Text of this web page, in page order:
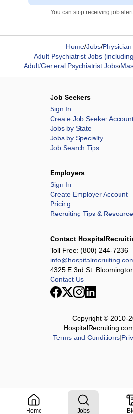
You can stop receiving job
Home/Jobs/
Adult Psychiatrist Jobs
Adult/General Psychiatrist Jobs/
Home Jobs
Job Seekers
Sign In
Create Job Seeker Account
Jobs by State
Jobs by Specialty
Job Search Tips
Employers
Sign In
Create Employer Account
Pricing
Recruiting Tips &
Contact
Toll Free: (800) 244-7236
4325 E 3rd St,
Contact Us
Copyright © 2010-
Terms and Conditions|